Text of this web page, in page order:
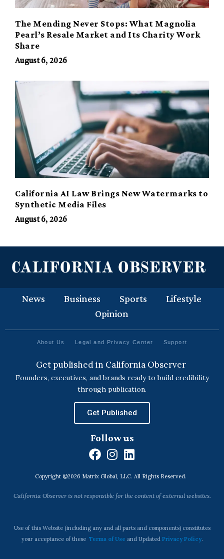
The Mending Never Stops: What Magnolia
Pearl’s Resale Market and Its Charity Work
Share
August 6, 2026
California AI Law Brings New Watermarks to
Synthetic Media Files
August 6, 2026
News Business Sports
Lifestyle
Opinion
About Us Legal and Privacy Center Support
Get published in California Observer
Founders, executives, and brands ready to build credibility
through publication.
Get Published
Follow us
F
c
e
o
k
I
n
s
t
r
a
L
n
k
i
n
Copyright ©2026 Matrix Global, LLC. All Rights Reserved.
California Observer is not responsible for the content of external websites.
Use of this Website (including any and all parts and components) constitutes
your acceptance of these Terms of Use and Updated Privacy Policy.